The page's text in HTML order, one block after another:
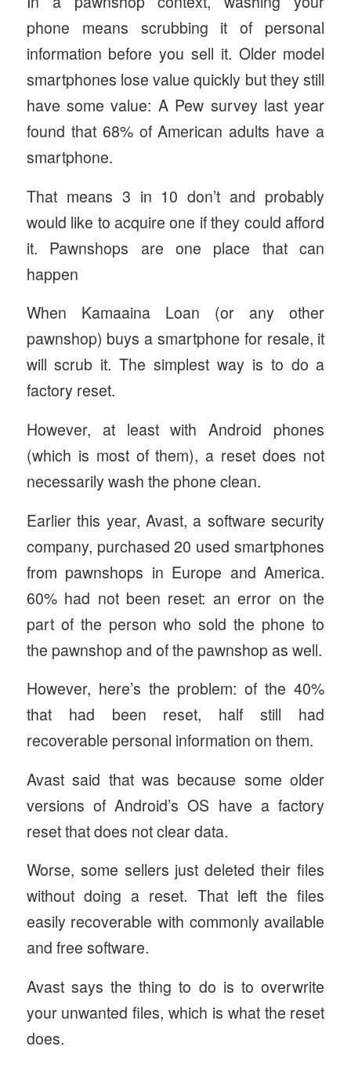
phone means scrubbing it of personal
information before you sell it. Older model
smartphones lose value quickly but they still
have some value: A Pew survey last year
found that 68% of American adults have a
smartphone.
That means 3 in 10 don’t and probably
would like to acquire one if they could afford
it. Pawnshops are one place that can
happen
When Kamaaina Loan (or any other
pawnshop) buys a smartphone for resale, it
will scrub it. The simplest way is to do a
factory reset.
However, at least with Android phones
(which is most of them), a reset does not
necessarily wash the phone clean.
Earlier this year, Avast, a software security
company, purchased 20 used smartphones
from pawnshops in Europe and America.
60% had not been reset: an error on the
part of the person who sold the phone to
the pawnshop and of the pawnshop as well.
However, here’s the problem: of the 40%
that had been reset, half still had
recoverable personal information on them.
Avast said that was because some older
versions of Android’s OS have a factory
reset that does not clear data.
Worse, some sellers just deleted their files
without doing a reset. That left the files
easily recoverable with commonly available
and free software.
Avast says the thing to do is to overwrite
your unwanted files, which is what the reset
does.